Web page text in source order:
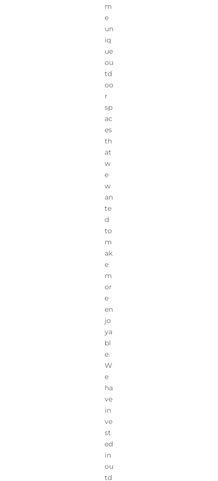
m
e
un
iq
ue
ou
td
oo
r
sp
ac
es
th
at
w
e
w
an
te
d
to
m
ak
e
m
or
e
en
jo
ya
bl
e.
W
e
ha
ve
in
ve
st
ed
in
ou
td